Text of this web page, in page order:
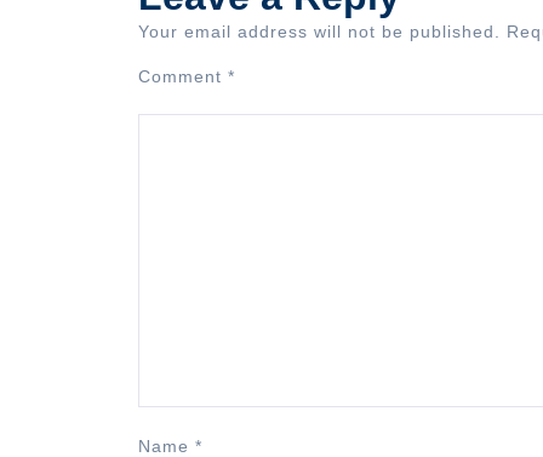
Your email address will not be published.
Comment *
Name *